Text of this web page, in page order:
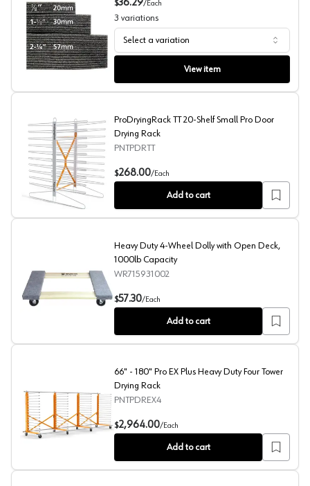
Drawer Foam Inserts, Fastcap
$36.29/Each
3 variations
Select a variation
View item
ProDryingRack TT 20-Shelf Small Pro Door Drying Rack
ProDryingRack TT 20-Shelf Small Pro Door
Drying Rack
PNTPDRTT
$268.00/Each
Add to cart
Heavy Duty 4-Wheel Dolly with Open Deck, 1000lb
Heavy Duty 4-Wheel Dolly with Open Deck,
1000lb Capacity
WR715931002
$57.30/Each
Add to cart
66" - 180" Pro EX Plus Heavy Duty Four Tower Drying
66" - 180" Pro EX Plus Heavy Duty Four Tower
Drying Rack
PNTPDREX4
$2,964.00/Each
Add to cart